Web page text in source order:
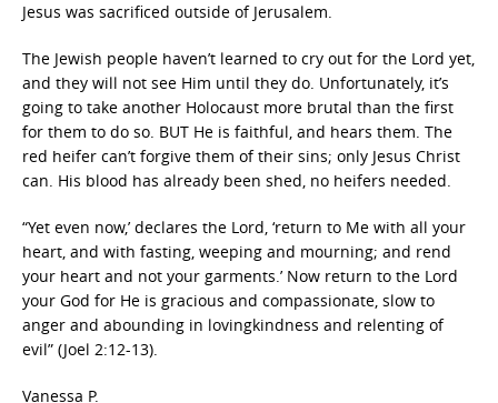
Jesus was sacrificed outside of Jerusalem.
The Jewish people haven’t learned to cry out for the Lord yet,
and they will not see Him until they do. Unfortunately, it’s
going to take another Holocaust more brutal than the first
for them to do so. BUT He is faithful, and hears them. The
red heifer can’t forgive them of their sins; only Jesus Christ
can. His blood has already been shed, no heifers needed.
“Yet even now,’ declares the Lord, ‘return to Me with all your
heart, and with fasting, weeping and mourning; and rend
your heart and not your garments.’ Now return to the Lord
your God for He is gracious and compassionate, slow to
anger and abounding in lovingkindness and relenting of
evil” (Joel 2:12-13).
Vanessa P.